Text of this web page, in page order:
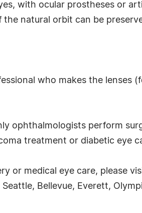
with ocular prostheses or
natural orbit can be
who makes the lenses
ophthalmologists perform
treatment or diabetic eye
or medical eye care, please
Bellevue, Everett,